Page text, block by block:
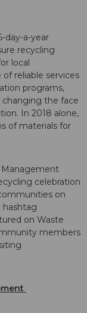
day-a-year
recycling
local
reliable services
programs,
the face
In 2018 alone,
of materials for
Management
celebration
on
hashtag
on Waste
members